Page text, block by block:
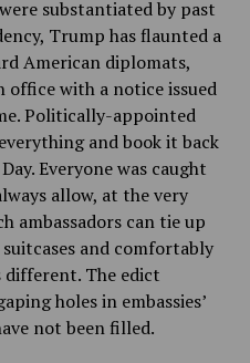
substantiated by past
Trump has flaunted a
American diplomats,
with a notice issued
Politically-appointed
and book it back
Everyone was caught
allow, at the very
ambassadors can tie up
and comfortably
different. The edict
holes in embassies’
not been filled.